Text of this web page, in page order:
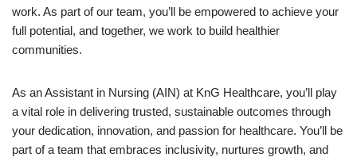
work. As part of our team, you’ll be empowered to achieve your
full potential, and together, we work to build healthier
communities.
As an Assistant in Nursing (AIN) at KnG Healthcare, you’ll play
a vital role in delivering trusted, sustainable outcomes through
your dedication, innovation, and passion for healthcare. You’ll be
part of a team that embraces inclusivity, nurtures growth, and